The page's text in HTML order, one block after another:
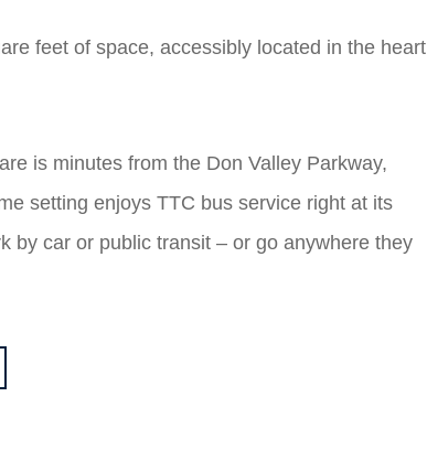
feet of space, accessibly located in the heart
is minutes from the Don Valley Parkway,
setting enjoys TTC bus service right at its
by car or public transit – or go anywhere they